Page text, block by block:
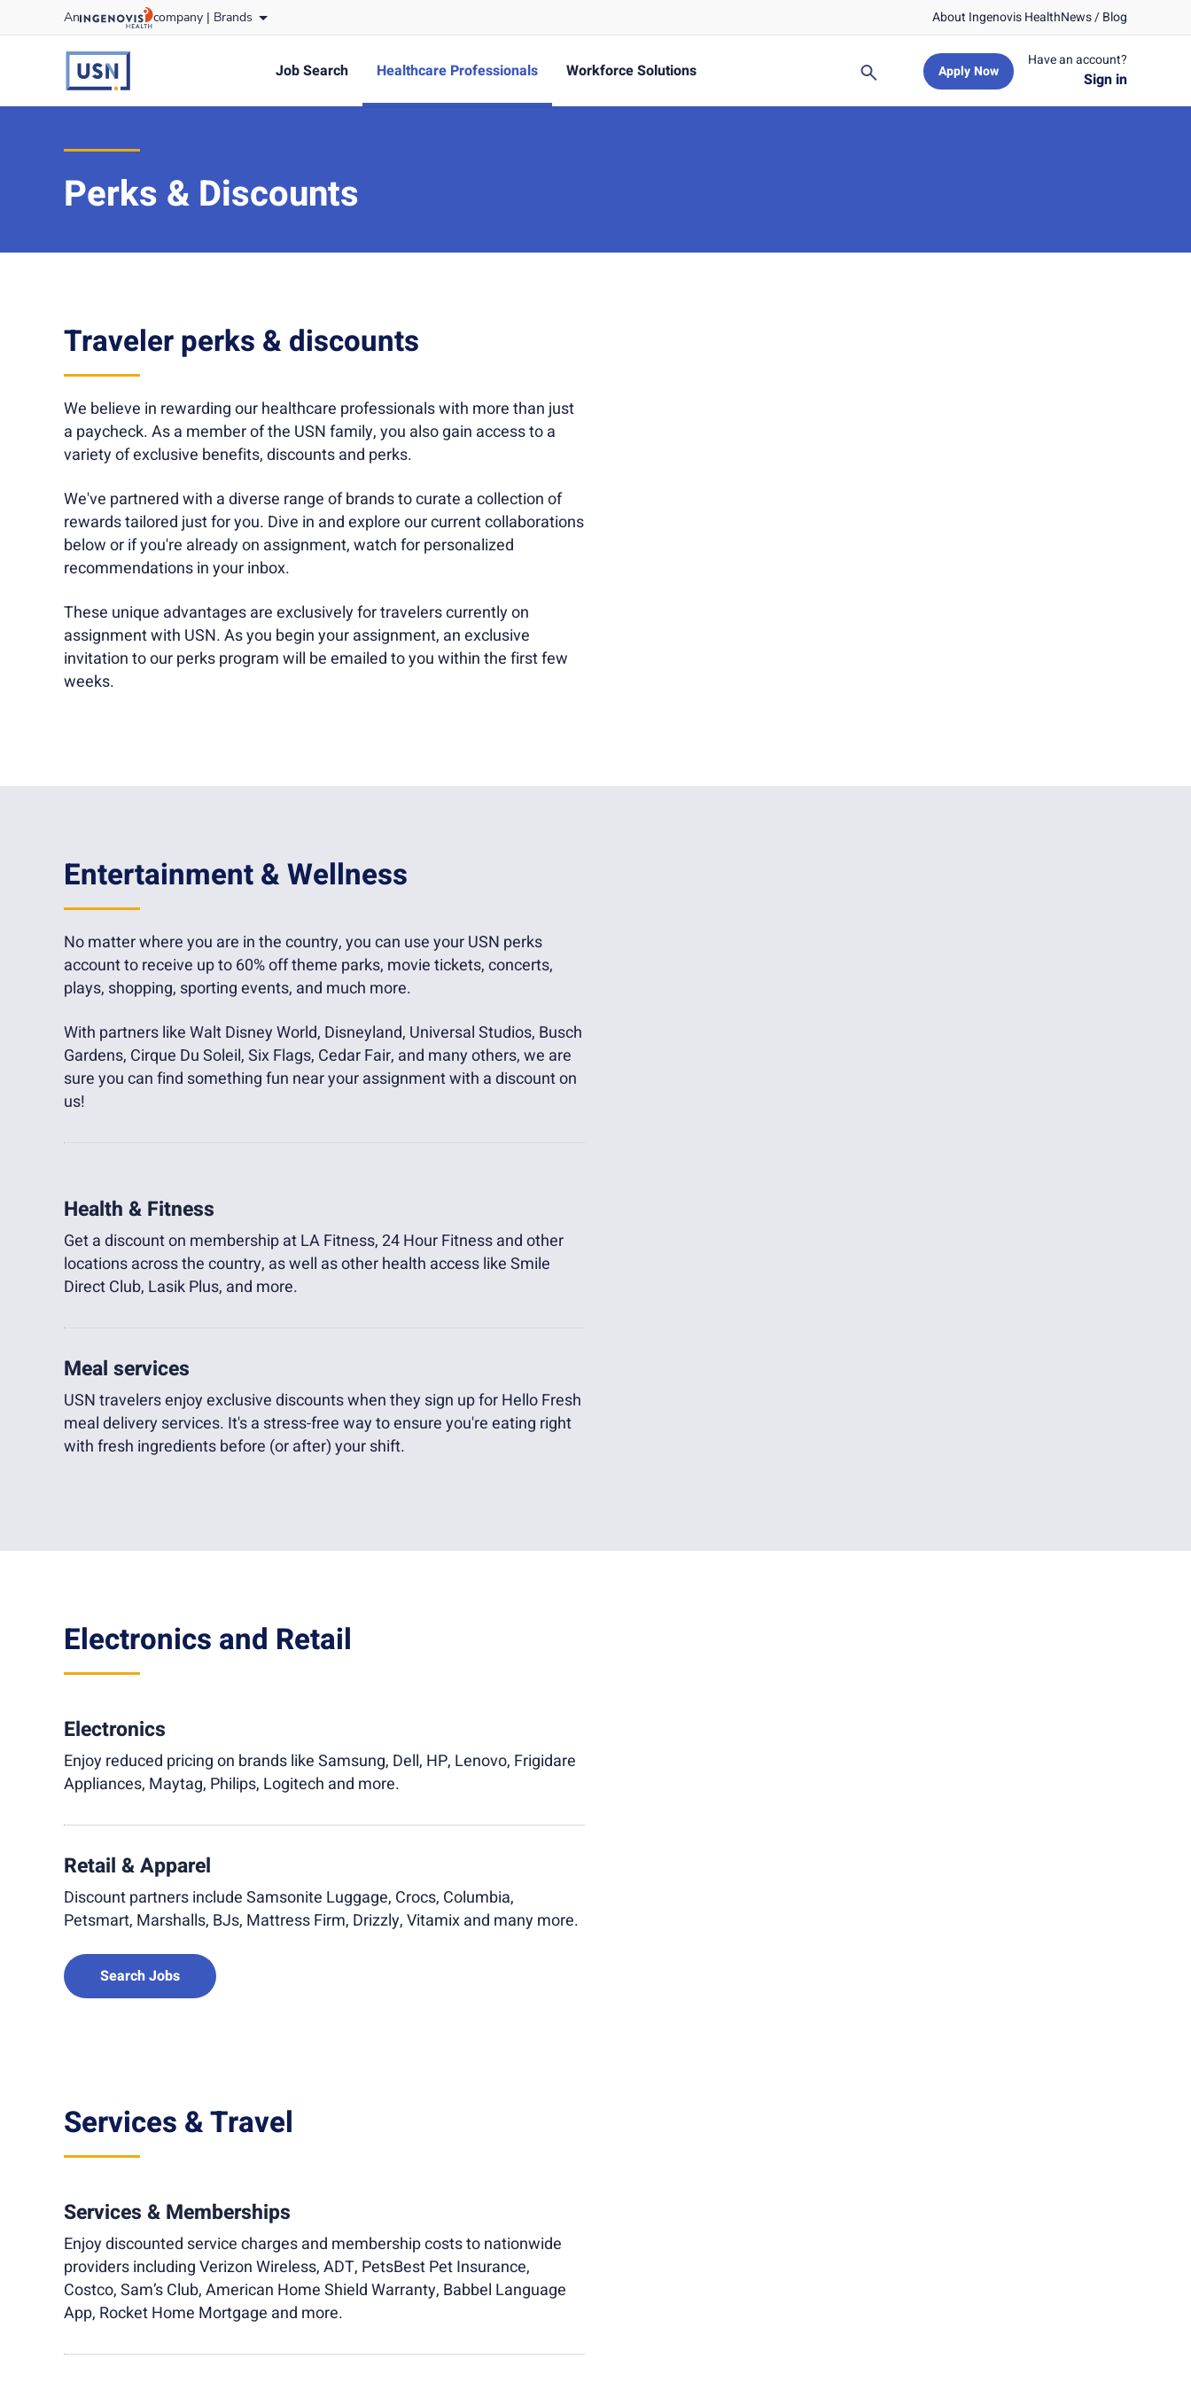
to content
An company | Brands About Ingenovis HealthNews / Blog
usnursing Job Search Healthcare Professionals Workforce Solutions Search Apply Now
Have an account?
Sign in
Perks & Discounts
Traveler perks & discounts
We believe in rewarding our healthcare professionals with more than just
a paycheck. As a member of the USN family, you also gain access to a
variety of exclusive benefits, discounts and perks.
We've partnered with a diverse range of brands to curate a collection of
rewards tailored just for you. Dive in and explore our current collaborations
below or if you're already on assignment, watch for personalized
recommendations in your inbox.
These unique advantages are exclusively for travelers currently on
assignment with USN. As you begin your assignment, an exclusive
invitation to our perks program will be emailed to you within the first few
weeks.
Entertainment & Wellness
No matter where you are in the country, you can use your USN perks
account to receive up to 60% off theme parks, movie tickets, concerts,
plays, shopping, sporting events, and much more.
With partners like Walt Disney World, Disneyland, Universal Studios, Busch
Gardens, Cirque Du Soleil, Six Flags, Cedar Fair, and many others, we are
sure you can find something fun near your assignment with a discount on
us!
Health & Fitness
Get a discount on membership at LA Fitness, 24 Hour Fitness and other
locations across the country, as well as other health access like Smile
Direct Club, Lasik Plus, and more.
Meal services
USN travelers enjoy exclusive discounts when they sign up for Hello Fresh
meal delivery services. It's a stress-free way to ensure you're eating right
with fresh ingredients before (or after) your shift.
Electronics and Retail
Electronics
Enjoy reduced pricing on brands like Samsung, Dell, HP, Lenovo, Frigidare
Appliances, Maytag, Philips, Logitech and more.
Retail & Apparel
Discount partners include Samsonite Luggage, Crocs, Columbia,
Petsmart, Marshalls, BJs, Mattress Firm, Drizzly, Vitamix and many more.
Search Jobs
Services & Travel
Services & Memberships
Enjoy discounted service charges and membership costs to nationwide
providers including Verizon Wireless, ADT, PetsBest Pet Insurance,
Costco, Sam’s Club, American Home Shield Warranty, Babbel Language
App, Rocket Home Mortgage and more.